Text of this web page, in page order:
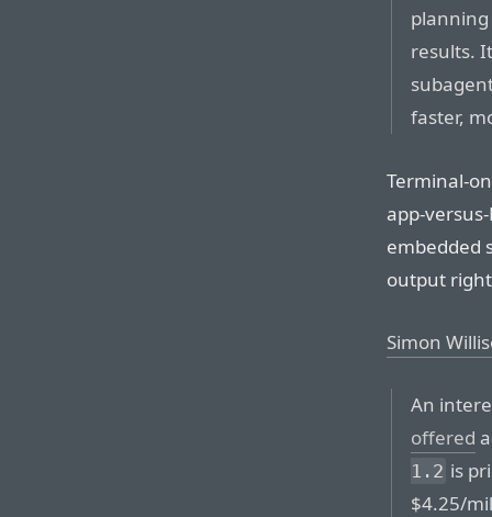
results.
faster,
Terminal-
app-
embedded
output
Simon
An
offered
1.2 is
$4.25/